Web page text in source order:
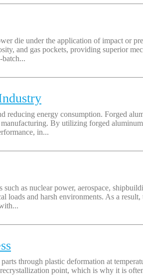
die under the application of impact or
and gas pockets, providing superior
batch...
energy consumption. Forged
By utilizing forged
in...
as nuclear power, aerospace,
and harsh environments. As a
through plastic deformation at
point, which is why it is